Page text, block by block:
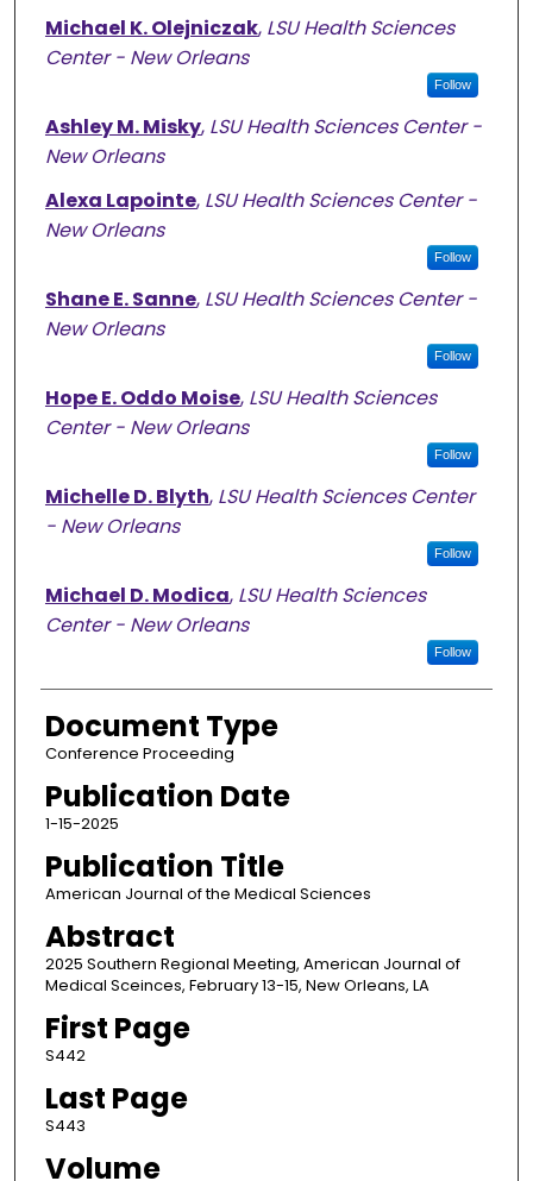
Michael K. Olejniczak, LSU Health Sciences
Center - New Orleans
Follow
Ashley M. Misky, LSU Health Sciences Center -
New Orleans
Alexa Lapointe, LSU Health Sciences Center -
New Orleans
Follow
Shane E. Sanne, LSU Health Sciences Center -
New Orleans
Follow
Hope E. Oddo Moise, LSU Health Sciences
Center - New Orleans
Follow
Michelle D. Blyth, LSU Health Sciences Center
- New Orleans
Follow
Michael D. Modica, LSU Health Sciences
Center - New Orleans
Follow
Document Type
Conference Proceeding
Publication Date
1-15-2025
Publication Title
American Journal of the Medical Sciences
Abstract
2025 Southern Regional Meeting, American Journal of
Medical Sceinces, February 13-15, New Orleans, LA
First Page
S442
Last Page
S443
Volume